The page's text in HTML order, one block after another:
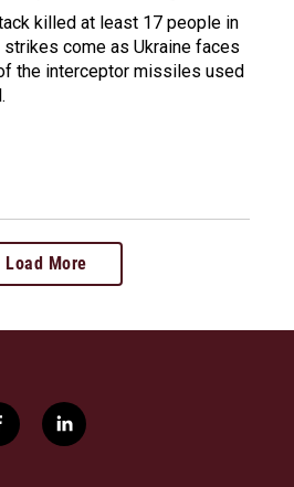
killed at least 17 people in
strikes come as Ukraine faces
the interceptor missiles used
Load More
l
i